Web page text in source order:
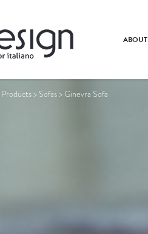
ABOUT
Products> Sofas> Ginevra Sofa